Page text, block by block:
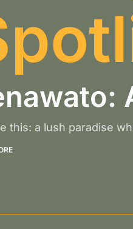
this: a lush paradise